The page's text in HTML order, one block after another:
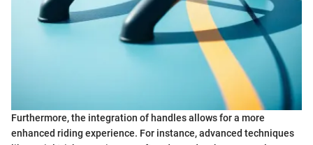
Furthermore, the integration of handles allows for a more
enhanced riding experience. For instance, advanced techniques